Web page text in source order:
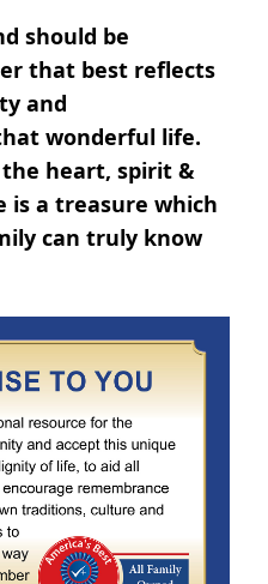
should be
that best reflects
and
wonderful life.
heart, spirit &
is a treasure which
can truly know